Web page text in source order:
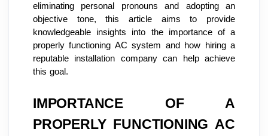
eliminating personal pronouns and adopting an
objective tone, this article aims to provide
knowledgeable insights into the importance of a
properly functioning AC system and how hiring a
reputable installation company can help achieve
this goal.
IMPORTANCE OF A
PROPERLY FUNCTIONING AC